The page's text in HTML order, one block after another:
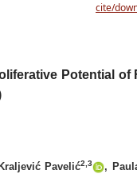
cite/
Potential of
Pavelić2,3 ,